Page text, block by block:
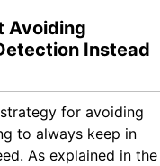
Avoiding
Instead
for avoiding
to always keep in
As explained in the